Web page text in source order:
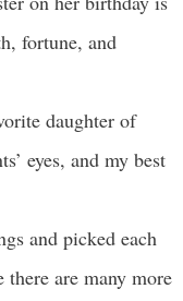
fortune, and
daughter of
eyes, and my best
and picked each
there are many more